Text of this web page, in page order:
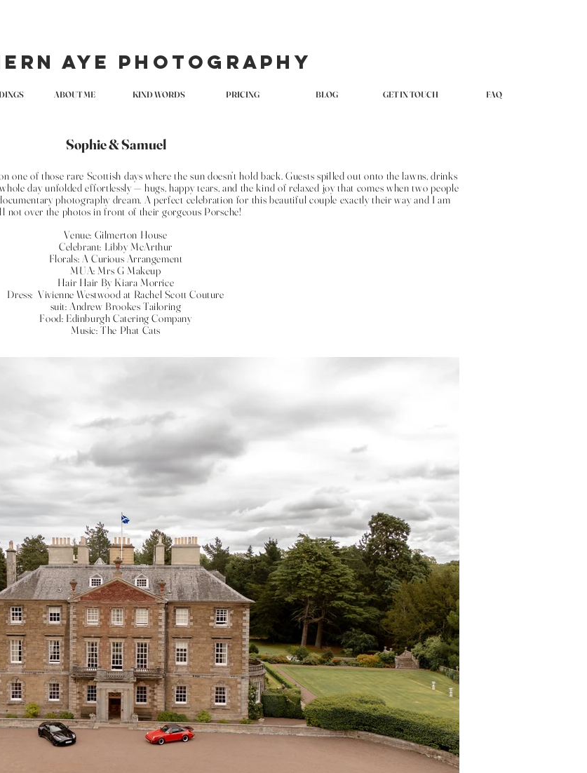
Aye Photography
ABOUT ME KIND WORDS PRICING BLOG GET IN TOUCH FAQ
Sophie & Samuel
one of those rare Scottish days where the sun doesn’t hold back. Guests spilled out onto the lawns, drinks
day unfolded effortlessly — hugs, happy tears, and the kind of relaxed joy that comes when two people
photography dream. A perfect celebration for this beautiful couple exactly their way and I am
not over the photos in front of their gorgeous Porsche!
Venue: Gilmerton House
Celebrant: Libby McArthur
Florals: A Curious Arrangement
MUA: Mrs G Makeup
Hair Hair By Kiara Morrice
Dress: Vivienne Westwood at Rachel Scott Couture
suit: Andrew Brookes Tailoring
Food: Edinburgh Catering Company
Music: The Phat Cats